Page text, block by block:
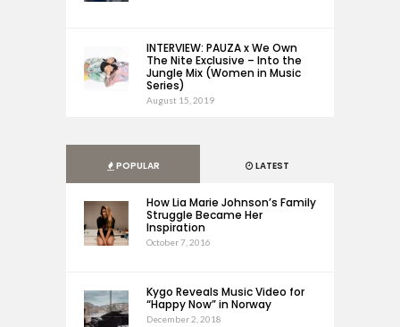
INTERVIEW: PAUZA x We Own
The Nite Exclusive – Into the
Jungle Mix (Women in Music
Series)
August 15, 2019
POPULAR LATEST
How Lia Marie Johnson’s Family
Struggle Became Her
Inspiration
October 7, 2016
Kygo Reveals Music Video for
“Happy Now” in Norway
December 2, 2018